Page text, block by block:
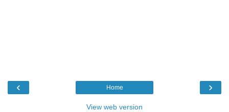
‹ ›
Home
View web version